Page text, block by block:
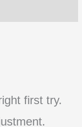
first try.